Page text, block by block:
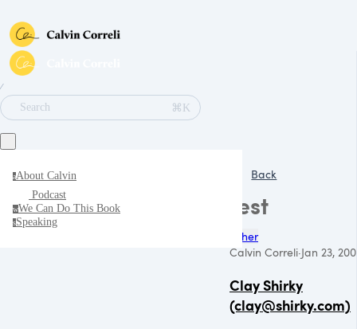
∕
Search
⌘K
aAbout Calvin
Podcast
wWe Can Do This Book
sSpeaking
Back
test
Other
Calvin Correli·Jan 23,
Clay Shirky
(clay@shirky.com)